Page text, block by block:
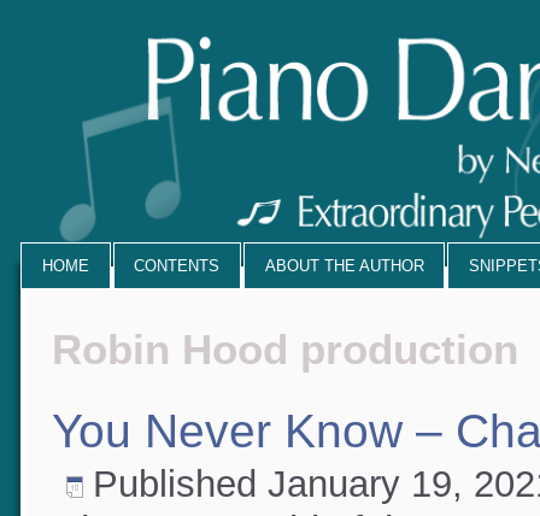
HOME CONTENTS ABOUT THE AUTHOR
Robin Hood production
You Never Know –
Published January 19,